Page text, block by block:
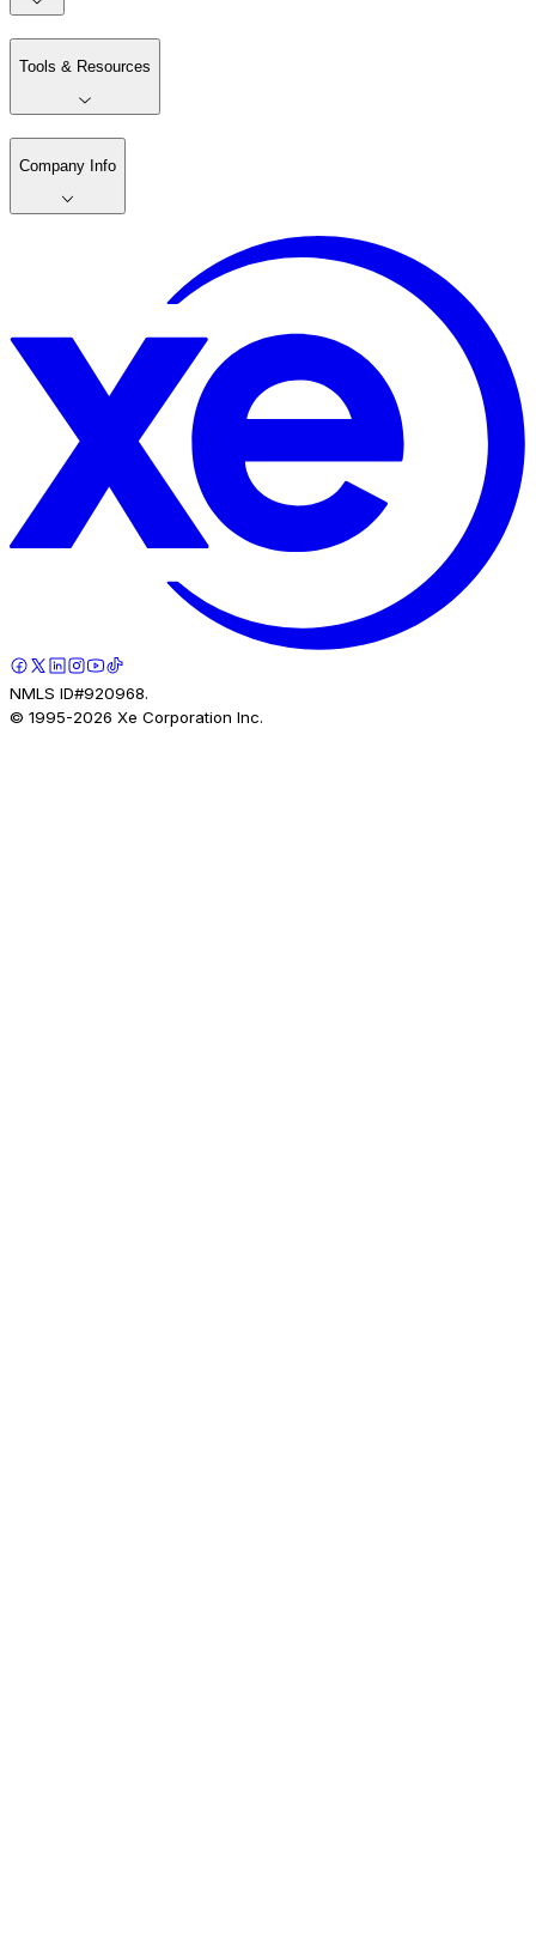
Tools & Resources
Company Info
NMLS ID#920968.
© 1995-2026 Xe Corporation Inc.